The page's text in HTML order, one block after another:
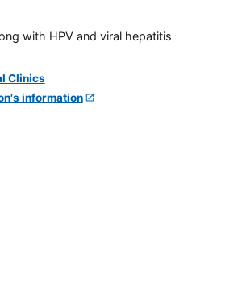
with HPV and viral hepatitis
information